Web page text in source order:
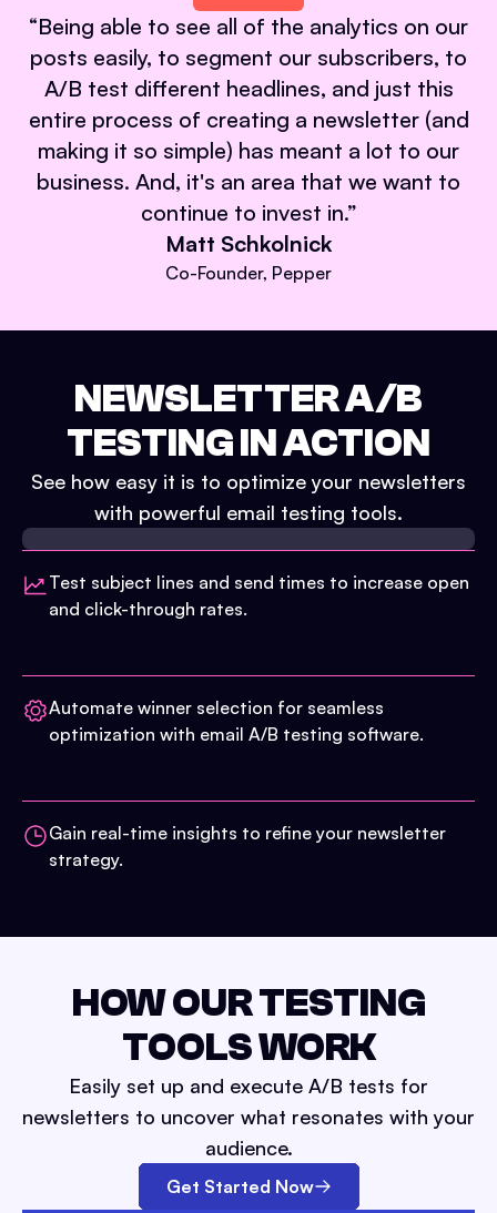
“Being able to see all of the analytics on our
posts easily, to segment our subscribers, to
A/B test different headlines, and just this
entire process of creating a newsletter (and
making it so simple) has meant a lot to our
business. And, it's an area that we want to
continue to invest in.”
Matt Schkolnick
Co-Founder, Pepper
NEWSLETTER A/B
TESTING IN ACTION
See how easy it is to optimize your newsletters
with powerful email testing tools.
Test subject lines and send times to increase open
and click-through rates.
Automate winner selection for seamless
optimization with email A/B testing software.
Gain real-time insights to refine your newsletter
strategy.
HOW OUR TESTING
TOOLS WORK
Easily set up and execute A/B tests for
newsletters to uncover what resonates with your
audience.
Get Started Now